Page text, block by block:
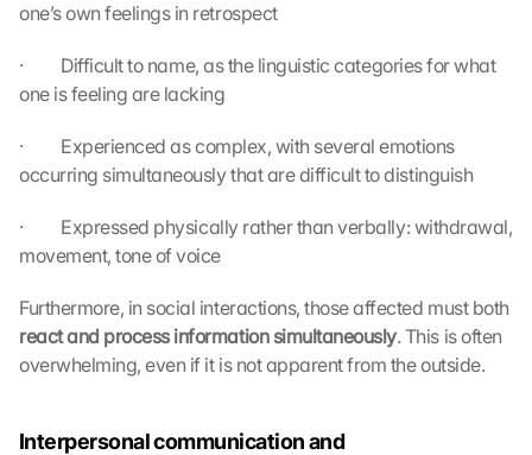
one’s own feelings in retrospect
·         Difficult to name, as the linguistic categories for what
one is feeling are lacking
·         Experienced as complex, with several emotions
occurring simultaneously that are difficult to distinguish
·         Expressed physically rather than verbally: withdrawal,
movement, tone of voice
react and process information simultaneously. This is often
overwhelming, even if it is not apparent from the outside.
Interpersonal communication and